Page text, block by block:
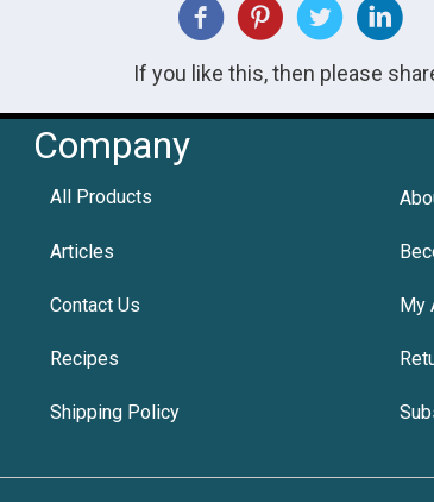
If you like this, then please
Company
All Products
Articles
Contact Us My
Recipes
Shipping Policy